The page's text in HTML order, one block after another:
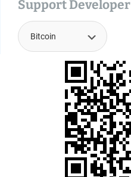
Support Developer